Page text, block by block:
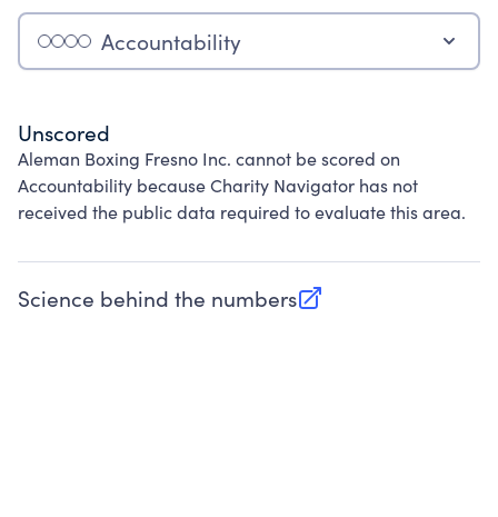
Accountability
Unscored
Aleman Boxing Fresno Inc. cannot be scored on
Accountability because Charity Navigator has not
received the public data required to evaluate this area.
Science behind the numbers
(opens in new tab)